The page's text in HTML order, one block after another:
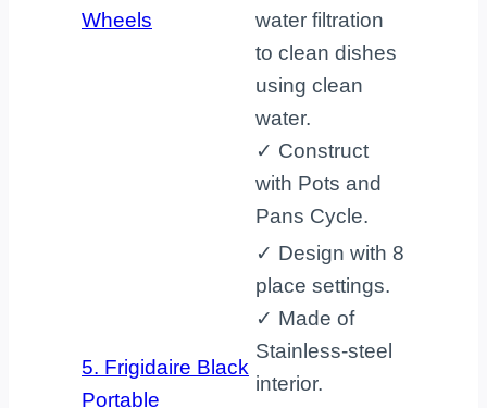
Wheels
water filtration
to clean dishes
using clean
water.
✓ Construct
with Pots and
Pans Cycle.
5. Frigidaire Black
Portable
✓ Design with 8
place settings.
✓ Made of
Stainless-steel
interior.